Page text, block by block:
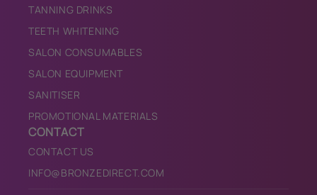
TANNING DRINKS
TEETH WHITENING
SALON CONSUMABLES
SALON EQUIPMENT
SANITISER
PROMOTIONAL MATERIALS
CONTACT
CONTACT US
INFO@BRONZEDIRECT.COM